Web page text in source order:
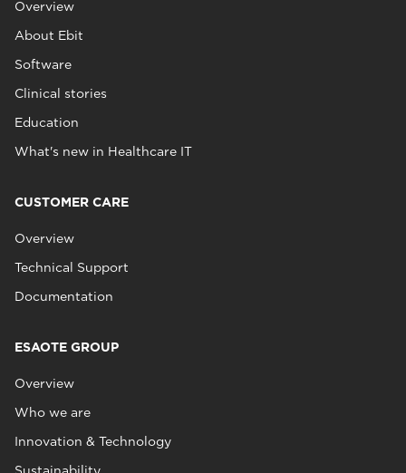
Overview
About Ebit
Software
Clinical stories
Education
What's new in Healthcare IT
CUSTOMER CARE
Overview
Technical Support
Documentation
ESAOTE GROUP
Overview
Who we are
Innovation & Technology